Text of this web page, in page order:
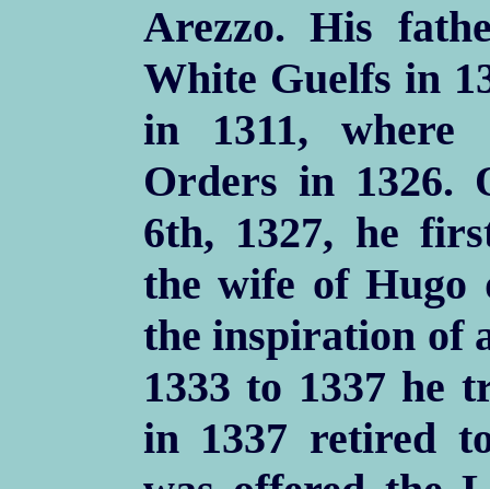
Arezzo. His
White Guelfs in
in 1311, where
Orders in 1326.
6th, 1327, he
the wife of Hugo
the inspiration of
1333 to 1337 he
in 1337 retired